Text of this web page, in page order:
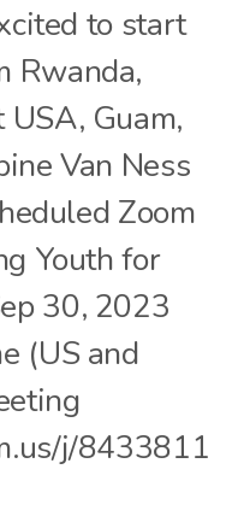
to start
Rwanda,
USA, Guam,
Van Ness
Zoom
Youth for
30, 2023
(US and
j/8433811